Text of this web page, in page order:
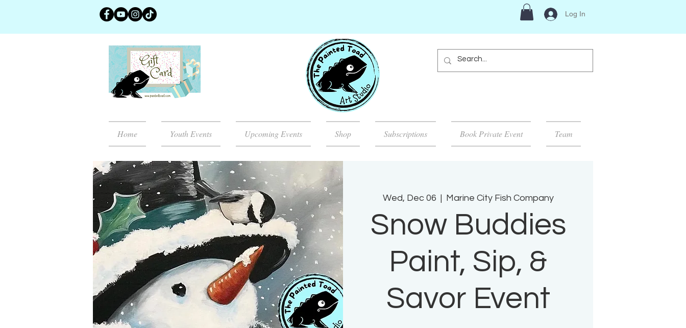
Log In
Home Youth Events Upcoming Events Shop Subscriptions Book Private Event Team
Wed, Dec 06 Marine City Fish Company
Snow Buddies
Paint, Sip, &
Savor Event